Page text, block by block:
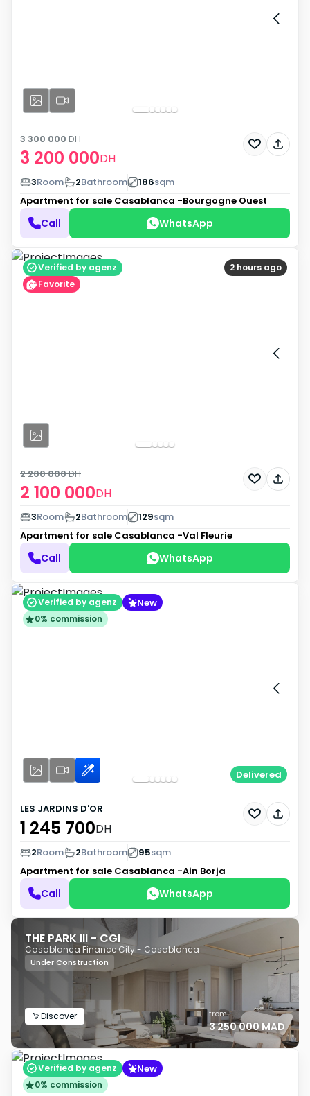
3 200 000DH
3 300 000DH
3Room 2Bathroom 186sqm
Apartment for sale Casablanca -Bourgogne Ouest
Call WhatsApp
2 hours ago
Verified by agenz
Favorite
2 100 000DH
2 200 000DH
3Room 2Bathroom 129sqm
Apartment for sale Casablanca -Val Fleurie
Call WhatsApp
Verified by agenz New
0% commission
Delivered
LES JARDINS D'OR
1 245 700DH
2Room 2Bathroom 95sqm
Apartment for sale Casablanca -Ain Borja
Call WhatsApp
THE PARK III - CGI
Casablanca Finance City - Casablanca
Under Construction
Discover from
3 250 000 MAD
Verified by agenz New
0% commission